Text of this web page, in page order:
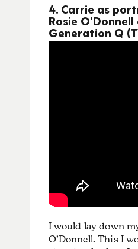
4. Carrie as
Rosie
Generation Q
I would lay down
O’Donnell. This I